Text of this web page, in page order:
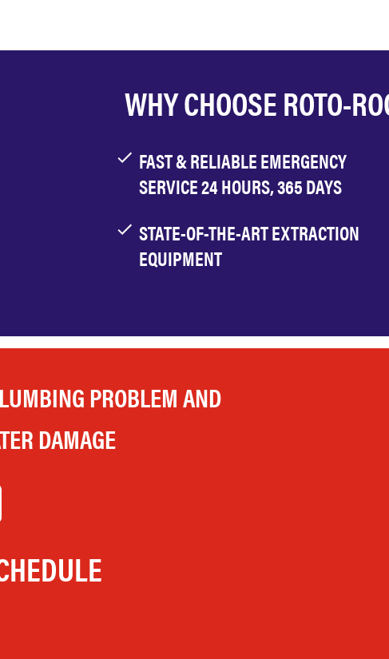
WHY CHOOSE ROTO-
FAST & RELIABLE EMERGENCY
SERVICE 24 HOURS, 365 DAYS
STATE-OF-THE-ART EXTRACTION
EQUIPMENT
PROBLEM AND
DAMAGE